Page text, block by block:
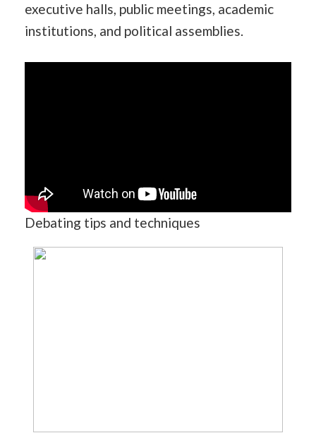
executive halls, public meetings, academic
institutions, and political assemblies.
Debating tips and techniques